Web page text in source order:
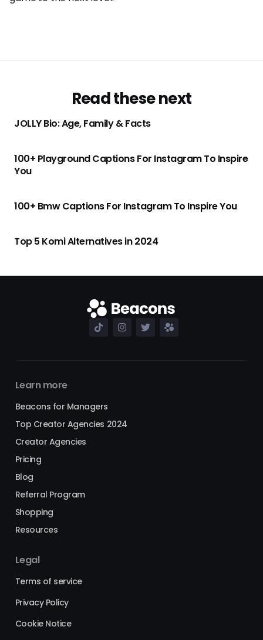
Read these next
JOLLY Bio: Age, Family & Facts
100+ Playground Captions For Instagram To Inspire
You
100+ Bmw Captions For Instagram To Inspire You
Top 5 Komi Alternatives in 2024
Learn more
Beacons for Managers
Top Creator Agencies 2024
Creator Agencies
Pricing
Blog
Referral Program
Shopping
Resources
Legal
Terms of service
Privacy Policy
Cookie Notice